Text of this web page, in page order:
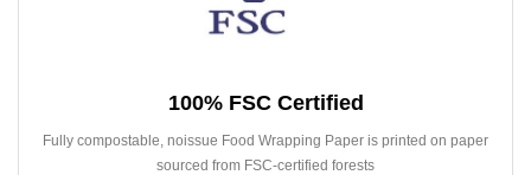
100% FSC Certified
Fully compostable, noissue Food Wrapping Paper is printed on paper
sourced from FSC-certified forests